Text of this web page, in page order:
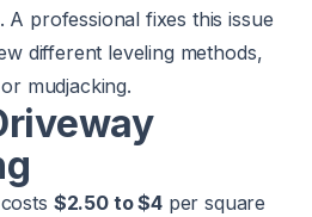
professional fixes this issue
different leveling methods,
mudjacking.
$2.50 to $4per square